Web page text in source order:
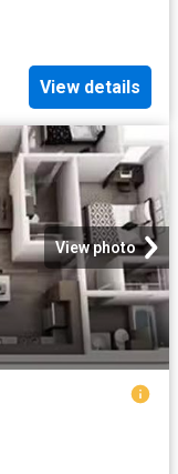
View details
View photo